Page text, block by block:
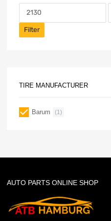
Filter
TIRE MANUFACTURER
Barum (1)
AUTO PARTS ONLINE SHOP